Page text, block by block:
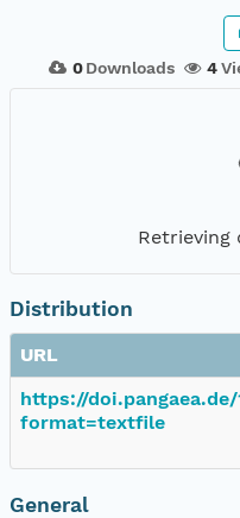
0 Downloads 4
Retrieving
Distribution
URL
https://doi.pangaea.de/
format=textfile
General